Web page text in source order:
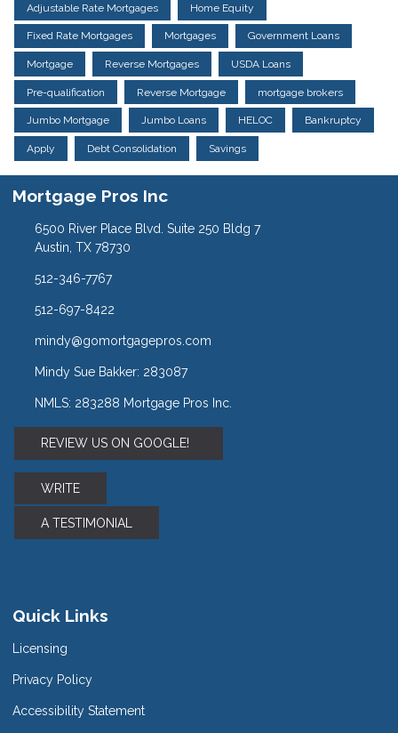
Adjustable Rate Mortgages Home Equity
Fixed Rate Mortgages Mortgages Government Loans
Mortgage Reverse Mortgages USDA Loans
Pre-qualification Reverse Mortgage mortgage brokers
Jumbo Mortgage Jumbo Loans HELOC Bankruptcy
Apply Debt Consolidation Savings
Mortgage Pros Inc
6500 River Place Blvd. Suite 250 Bldg 7
Austin, TX 78730
512-346-7767
512-697-8422
mindy@gomortgagepros.com
Mindy Sue Bakker: 283087
NMLS: 283288 Mortgage Pros Inc.
REVIEW US ON GOOGLE!
WRITE
A TESTIMONIAL
Quick Links
Licensing
Privacy Policy
Accessibility Statement